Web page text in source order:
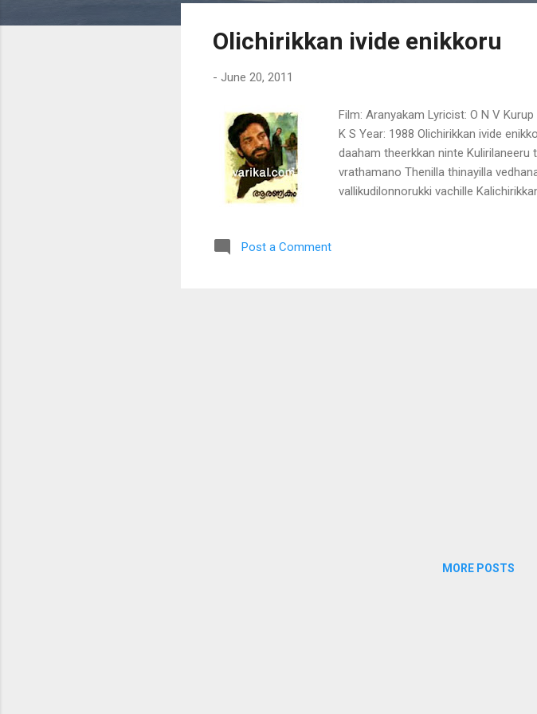
Olichirikkan ivide enikkoru
- June 20, 2011
Film: Aranyakam Lyricist: O N V
K S Year: 1988 Olichirikkan ivide
daaham theerkkan ninte
vrathamano Thenilla thinayilla
vallikudilonnorukki vachille
Post a Comment
MORE POSTS